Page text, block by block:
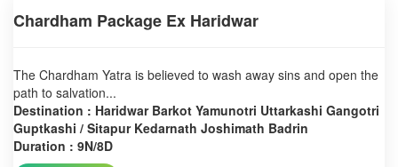
Chardham Package Ex Haridwar
The Chardham Yatra is believed to wash away sins and open the
path to salvation...
Destination : Haridwar Barkot Yamunotri Uttarkashi Gangotri
Guptkashi / Sitapur Kedarnath Joshimath Badrin
Duration : 9N/8D